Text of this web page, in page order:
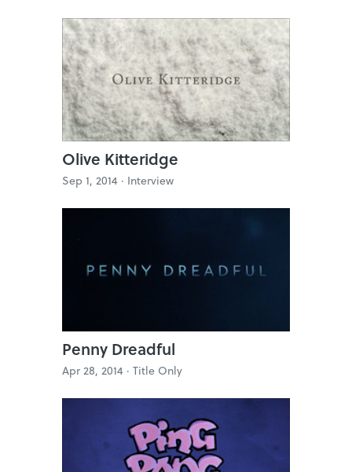
Olive Kitteridge
Sep 1, 2014 · Interview
Penny Dreadful
Apr 28, 2014 · Title Only